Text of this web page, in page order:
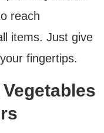
reach
items. Just give
fingertips.